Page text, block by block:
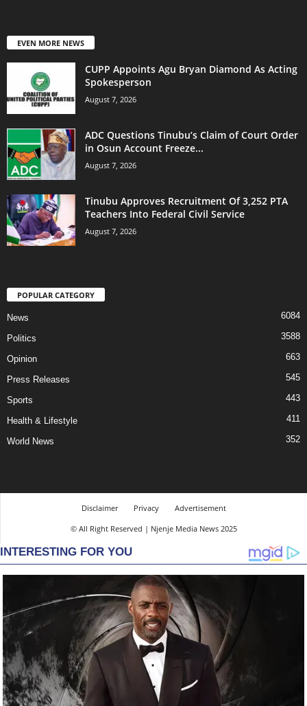
EVEN MORE NEWS
CUPP Appoints Agu Bryan Diamond As Acting
Spokesperson
August 7, 2026
ADC Questions Tinubu’s Claim of Court Order
in Osun Account Freeze...
August 7, 2026
Tinubu Approves Recruitment Of 3,252 PTA
Teachers Into Federal Civil Service
August 7, 2026
POPULAR CATEGORY
News 6084
Politics 3588
Opinion 663
Press Releases 545
Sports 443
Health & Lifestyle 411
World News 352
Disclaimer Privacy
Advertisement
© All Right Reserved | Njenje Media News 2025